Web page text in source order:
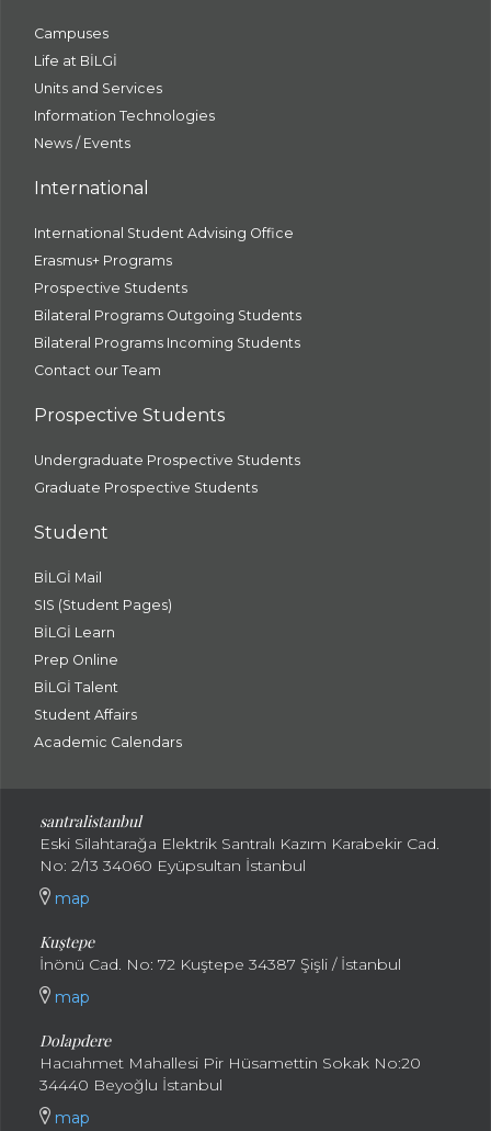
Campuses
Life at BİLGİ
Units and Services
Information Technologies
News / Events
International
International Student Advising Office
Erasmus+ Programs
Prospective Students
Bilateral Programs Outgoing Students
Bilateral Programs Incoming Students
Contact our Team
Prospective Students
Undergraduate Prospective Students
Graduate Prospective Students
Student
BİLGİ Mail
SIS (Student Pages)
BİLGİ Learn
Prep Online
BİLGİ Talent
Student Affairs
Academic Calendars
santralistanbul
Eski Silahtarağa Elektrik Santralı Kazım Karabekir Cad.
No: 2/13 34060 Eyüpsultan İstanbul
map
Kuştepe
İnönü Cad. No: 72 Kuştepe 34387 Şişli / İstanbul
map
Dolapdere
Hacıahmet Mahallesi Pir Hüsamettin Sokak No:20
34440 Beyoğlu İstanbul
map